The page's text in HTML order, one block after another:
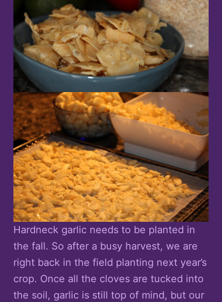
Hardneck garlic needs to be planted in
the fall. So after a busy harvest, we are
right back in the field planting next year’s
crop. Once all the cloves are tucked into
the soil, garlic is still top of mind, but our